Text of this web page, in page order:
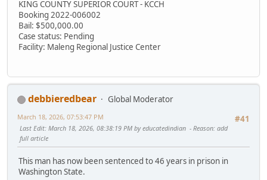
KING COUNTY SUPERIOR COURT - KCCH
Booking 2022-006002
Bail: $500,000.00
Case status: Pending
Facility: Maleng Regional Justice Center
debbieredbear
Global Moderator
#41
March 18, 2026, 07:53:47 PM
Last Edit: March 18, 2026, 08:38:19 PM by educatedindian Reason: add
full article
This man has now been sentenced to 46 years in prison in
Washington State.